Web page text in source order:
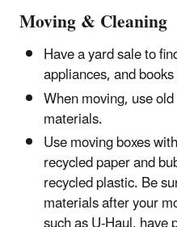
Moving & Cleaning
Have a yard sale to
appliances, and
When moving, use
materials.
Use moving boxes
recycled paper and
recycled plastic. Be
materials after your